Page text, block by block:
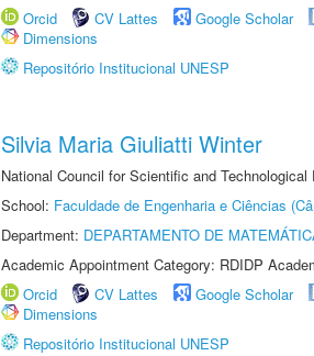
Orcid
CV Lattes Google Scholar
Dimensions
Repositório Institucional UNESP
Silvia Maria Giuliatti Winter
National Council for Scientific and
School: Faculdade de Engenharia e Ciências
Department: DEPARTAMENTO DE
Academic Appointment Category: RDIDP
Orcid
CV Lattes Google Scholar
Dimensions
Repositório Institucional UNESP